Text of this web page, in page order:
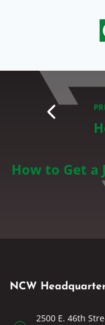
How to Get a
NCW
2500 E. 46th